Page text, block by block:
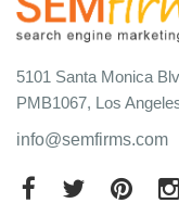
5101 Santa Monica
PMB1067, Los
info@semfirms.com